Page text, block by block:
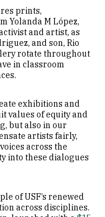
prints,
Yolanda M López,
and artist, as
and son, Rio
rotate throughout
in classroom
exhibitions and
values of equity and
but also in our
artists fairly,
across the
into these dialogues
of USF’s renewed
across disciplines.